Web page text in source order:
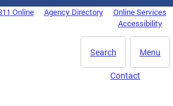
Online Agency Directory
Online Services
Accessibility
Menu
Search
Contact